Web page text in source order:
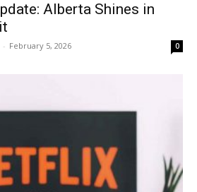
Alberta Shines in
- February 5, 2026 0